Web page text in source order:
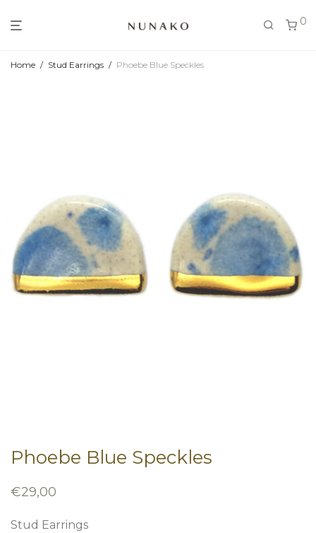
0
Home / Stud Earrings / Phoebe Blue Speckles
Phoebe Blue Speckles
€29,00
Stud Earrings